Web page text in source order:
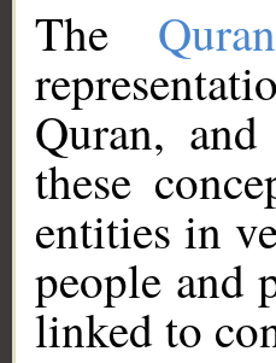
The
Quran,
these
entities in
people and
linked to